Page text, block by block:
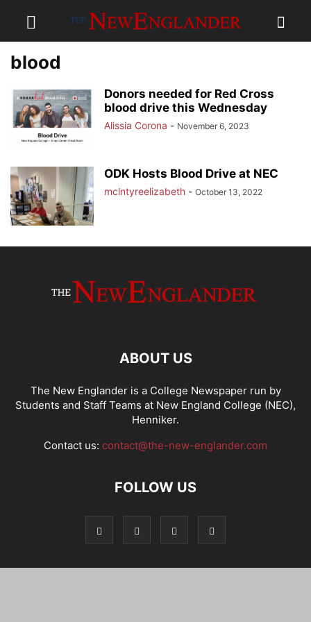
blood
Donors needed for Red Cross
blood drive this Wednesday
Alissia Corona - November 6, 2023
ODK Hosts Blood Drive at NEC
mclntyreelizabeth - October 13, 2022
ABOUT US
The New Englander is a College Newspaper run by
Students and Staff Teams at New England College (NEC),
Henniker.
Contact us: contact@the-new-englander.com
FOLLOW US